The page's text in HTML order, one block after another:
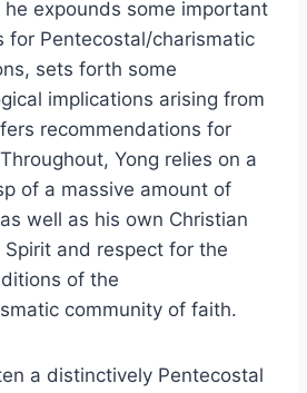
he expounds some important
for Pentecostal/charismatic
sets forth some
implications arising from
recommendations for
Yong relies on a
of a massive amount of
well as his own Christian
and respect for the
of the
community of faith.
a distinctively Pentecostal